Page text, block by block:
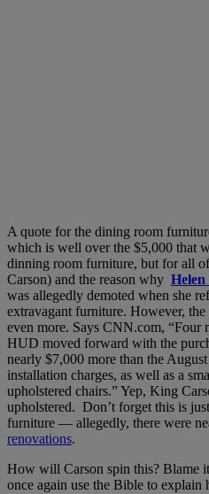
A quote for the dining room
which is well over the $5,000 that
dinning room furniture, but for all
Carson) and the reason why Helen
was allegedly demoted when she
extravagant furniture. However,
even more. Says CNN.com, “Four
HUD moved forward with the
nearly $7,000 more than the
installation charges, as well as a
upholstered chairs.” Yep, King
upholstered. Don’t forget this is
furniture — allegedly, there were
renovations.
How will Carson spin this? Blame
once again use the Bible to explain